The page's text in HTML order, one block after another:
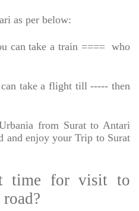
as per below:
can take a train ==== who
take a flight till ----- then
from Surat to Antari
and enjoy your Trip to Surat
time for visit to